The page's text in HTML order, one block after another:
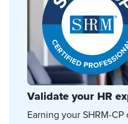
Validate your HR
Earning your SHRM-